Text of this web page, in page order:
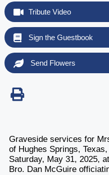
Tribute Video
Sign the Guestbook
Send Flowers
Graveside services for
of Hughes Springs,
Saturday, May 31, 2025,
Bro. Dan McGuire